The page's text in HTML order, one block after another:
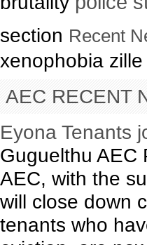
section Recent
xenophobia
AEC RECENT
Eyona Tenants
Guguelthu AEC
AEC, with the
will close down
tenants who